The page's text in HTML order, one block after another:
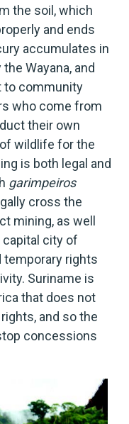
the soil, which
and ends
accumulates in
Wayana, and
to community
who come from
their own
wildlife for the
is both legal and
garimpeiros
cross the
mining, as well
city of
temporary rights
Suriname is
that does not
and so the
concessions